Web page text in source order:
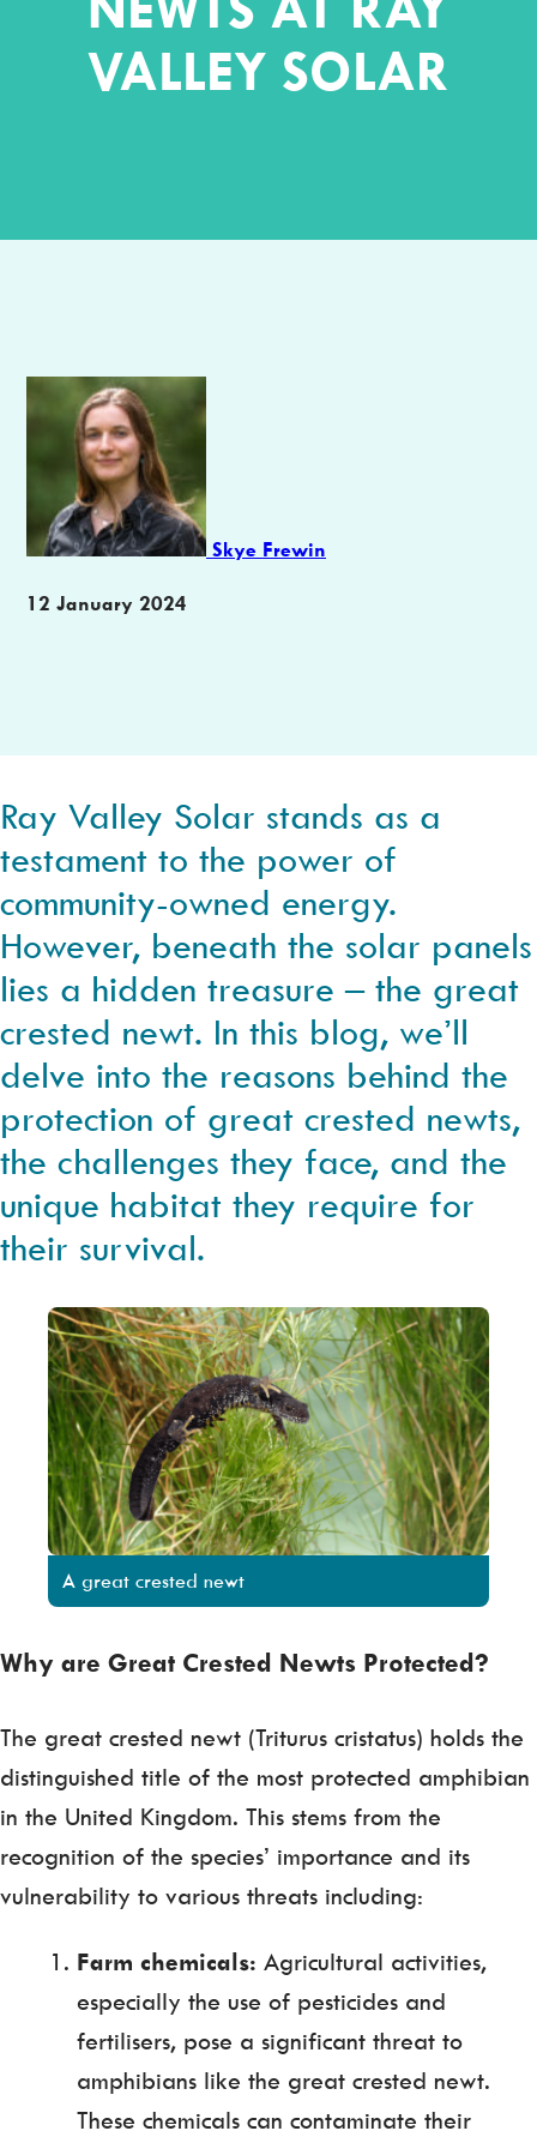
VALLEY SOLAR
Author
Skye Frewin
Publication
12 January 2024
Ray Valley Solar stands as a
testament to the power of
community-owned energy.
However, beneath the solar panels
lies a hidden treasure – the great
crested newt. In this blog, we’ll
delve into the reasons behind the
protection of great crested newts,
the challenges they face, and the
unique habitat they require for
their survival.
A great crested newt
Why are Great Crested Newts Protected?
The great crested newt (Triturus cristatus) holds the
distinguished title of the most protected amphibian
in the United Kingdom. This stems from the
recognition of the species’ importance and its
vulnerability to various threats including:
Farm chemicals: Agricultural activities,
especially the use of pesticides and
fertilisers, pose a significant threat to
amphibians like the great crested newt.
These chemicals can contaminate their